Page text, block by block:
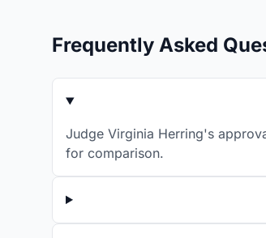
Frequently Asked
Judge Virginia Herring's
for comparison.